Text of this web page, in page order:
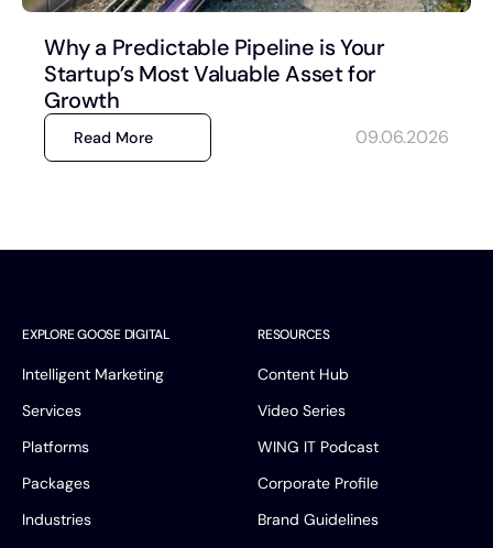
Why a Predictable Pipeline is Your
Startup’s Most Valuable Asset for
Growth
Read More 09.06.2026
EXPLORE GOOSE DIGITAL
Intelligent Marketing
Services
Platforms
Packages
Industries
RESOURCES
Content Hub
Video Series
WING IT Podcast
Corporate Profile
Brand Guidelines